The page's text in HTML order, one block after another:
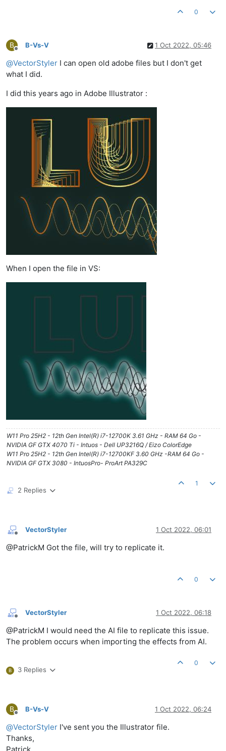
0
B
Offline
B-Vs-V 1 Oct 2022, 05:46
@VectorStyler I can open old adobe files but I don't get
what I did.
I did this years ago in Adobe Illustrator :
When I open the file in VS:
W11 Pro 25H2 - 12th Gen Intel(R) i7-12700K 3.61 GHz - RAM 64 Go -
NVIDIA GF GTX 4070 Ti - Intuos - Dell UP3216Q / Eizo ColorEdge
W11 Pro 25H2 - 12th Gen Intel(R) i7-12700KF 3.60 GHz -RAM 64 Go -
NVIDIA GF GTX 3080 - IntuosPro- ProArt PA329C
2 Replies
1
Offline
VectorStyler 1 Oct 2022, 06:01
@PatrickM Got the file, will try to replicate it.
0
Offline
VectorStyler 1 Oct 2022, 06:18
@PatrickM I would need the AI file to replicate this issue.
The problem occurs when importing the effects from AI.
B 3 Replies
0
B
Offline
B-Vs-V 1 Oct 2022, 06:24
@VectorStyler I've sent you the Illustrator file.
Thanks,